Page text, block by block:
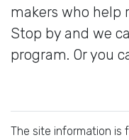
makers who help
Stop by and we
program. Or you
The site information is